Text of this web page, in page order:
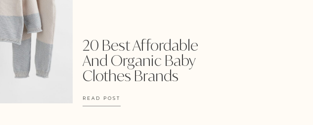
20 Best Affordable
And Organic Baby
Clothes Brands
READ POST